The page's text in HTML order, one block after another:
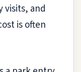
visits, and
is often